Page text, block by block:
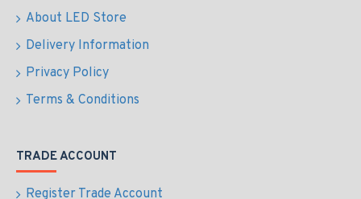
About LED Store
Delivery Information
Privacy Policy
Terms & Conditions
TRADE ACCOUNT
Register Trade Account